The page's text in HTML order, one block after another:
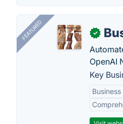
FEATURED ✓
OpenAI
Key